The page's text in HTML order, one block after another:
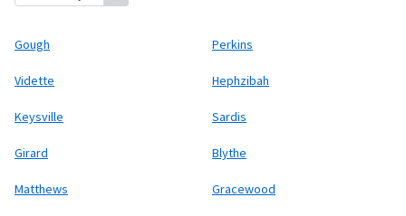
Gough Perkins
Vidette Hephzibah
Keysville Sardis
Girard Blythe
Matthews Gracewood